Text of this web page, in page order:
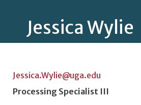
Jessica Wylie
Jessica.Wylie@uga.edu
Position Title
Processing Specialist III